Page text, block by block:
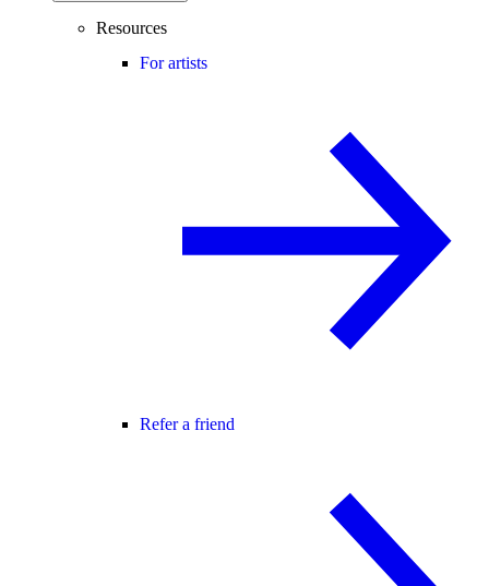
Resources
For artists
Refer a friend